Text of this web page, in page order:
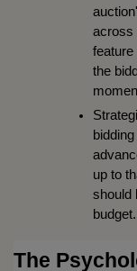
across
the
up to
should
budget.
The